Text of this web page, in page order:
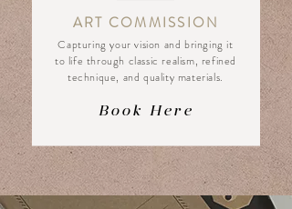
ART COMMISSION
Capturing your vision and bringing it
to life through classic realism, refined
technique, and quality materials.
Book Here